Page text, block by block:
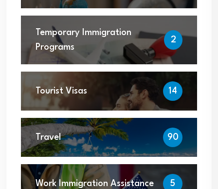
Temporary Immigration
Programs
2
Tourist Visas 14
Travel 90
Work Immigration Assistance 5